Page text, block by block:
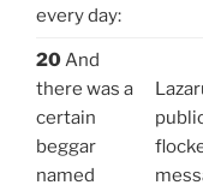
every day:
20And
there was a
certain
beggar
named